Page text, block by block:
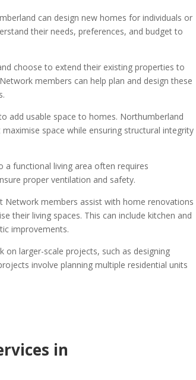
can design new homes for individuals or
their needs, preferences, and budget to
choose to extend their existing properties to
members can help plan and design these
add usable space to homes. Northumberland
space while ensuring structural integrity
a functional living area often requires
proper ventilation and safety.
Network members assist with home renovations
their living spaces. This can include kitchen and
improvements.
on larger-scale projects, such as designing
involve planning multiple residential units
in